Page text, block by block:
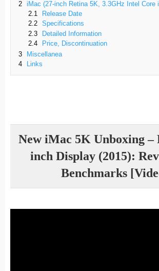
2
iMac (27-inch Retina 5K, 3.3GHz Intel Core
2.1
Release Date
2.2
Specifications
2.3
Detailed Information
2.4
Price, Discontinuation
3
Miscellanea
4
Links
New iMac 5K Unboxing –
inch Display (2015):
Benchmarks